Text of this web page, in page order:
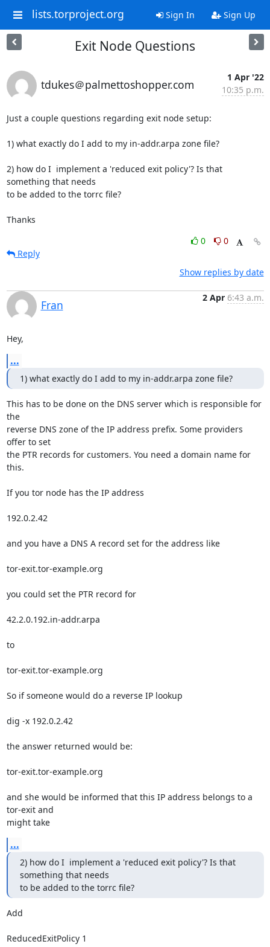
lists.torproject.org Sign In Sign Up
Exit Node Questions
tdukes＠palmettoshopper.com
1 Apr '22
10:35 p.m.
Just a couple questions regarding exit node setup:
1) what exactly do I add to my in-addr.arpa zone file?
2) how do I  implement a 'reduced exit policy'? Is that
something that needs
to be added to the torrc file?
Thanks
0
0
Reply
Show replies by date
Fran
2 Apr 6:43 a.m.
Hey,
...
1) what exactly do I add to my in-addr.arpa zone file?
This has to be done on the DNS server which is responsible for
the
reverse DNS zone of the IP address prefix. Some providers
offer to set
the PTR records for customers. You need a domain name for
this.
If you tor node has the IP address
192.0.2.42
and you have a DNS A record set for the address like
tor-exit.tor-example.org
you could set the PTR record for
42.2.0.192.in-addr.arpa
to
tor-exit.tor-example.org
So if someone would do a reverse IP lookup
dig -x 192.0.2.42
the answer returned would be:
tor-exit.tor-example.org
and she would be informed that this IP address belongs to a
tor-exit and
might take
...
2) how do I  implement a 'reduced exit policy'? Is that
something that needs
to be added to the torrc file?
Add
ReducedExitPolicy 1